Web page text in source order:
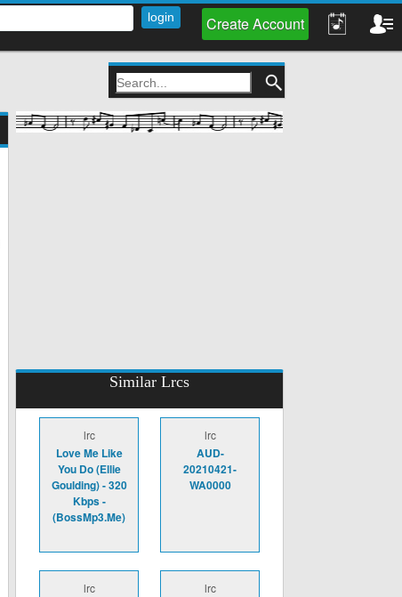
Create Account
Similar Lrcs
lrc
Love Me Like
You Do (Ellie
Goulding) - 320
Kbps -
(BossMp3.Me)
lrc
AUD-
20210421-
WA0000
lrc lrc